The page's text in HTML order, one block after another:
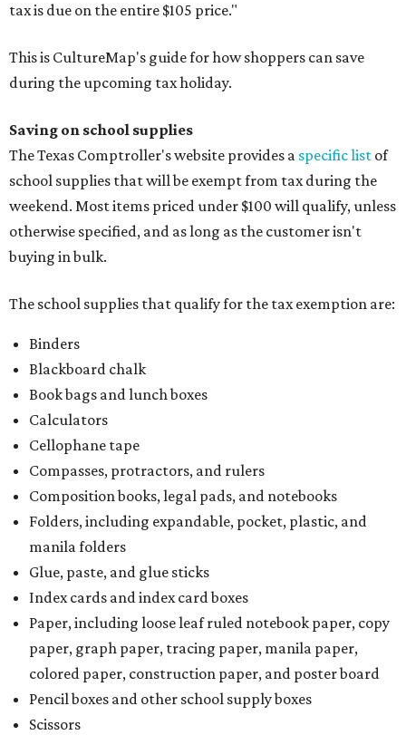
tax is due on the entire $105 price."
This is CultureMap's guide for how shoppers can save
during the upcoming tax holiday.
Saving on school supplies
The Texas Comptroller's website provides a specific list of
school supplies that will be exempt from tax during the
weekend. Most items priced under $100 will qualify, unless
otherwise specified, and as long as the customer isn't
buying in bulk.
The school supplies that qualify for the tax exemption are:
Binders
Blackboard chalk
Book bags and lunch boxes
Calculators
Cellophane tape
Compasses, protractors, and rulers
Composition books, legal pads, and notebooks
Folders, including expandable, pocket, plastic, and
manila folders
Glue, paste, and glue sticks
Index cards and index card boxes
Paper, including loose leaf ruled notebook paper, copy
paper, graph paper, tracing paper, manila paper,
colored paper, construction paper, and poster board
Pencil boxes and other school supply boxes
Scissors